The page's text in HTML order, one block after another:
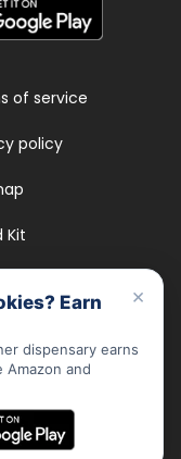
of service
policy
Kit
×
Earn
dispensary earns
and